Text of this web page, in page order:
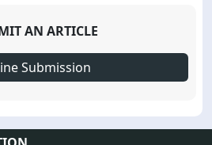
AN ARTICLE
Submission